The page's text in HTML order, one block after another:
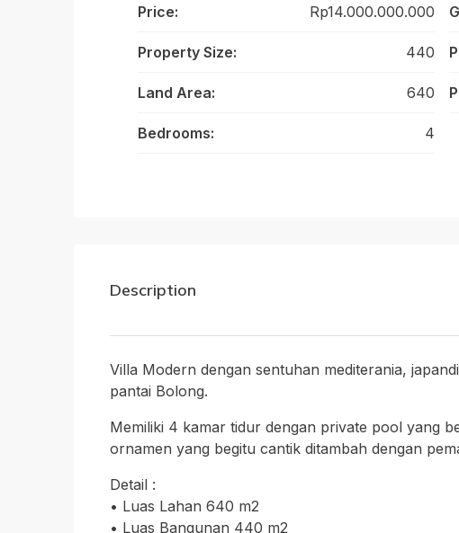
Price: Rp14.000.000.000
Property Size: 440
Land Area: 640
Bedrooms: 4
Description
Villa Modern dengan sentuhan mediterania,
pantai Bolong.
Memiliki 4 kamar tidur dengan private pool yang
ornamen yang begitu cantik ditambah dengan
Detail :
•⁠ ⁠Luas Lahan 640 m2
•⁠ ⁠Luas Bangunan 440 m2